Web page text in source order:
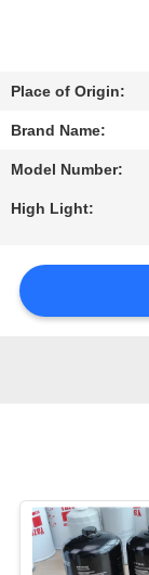
CONTACT
US
REQUEST
A
QUOTE
SITEMAP
Place of Origin:
Brand Name:
Model Number:
High Light: